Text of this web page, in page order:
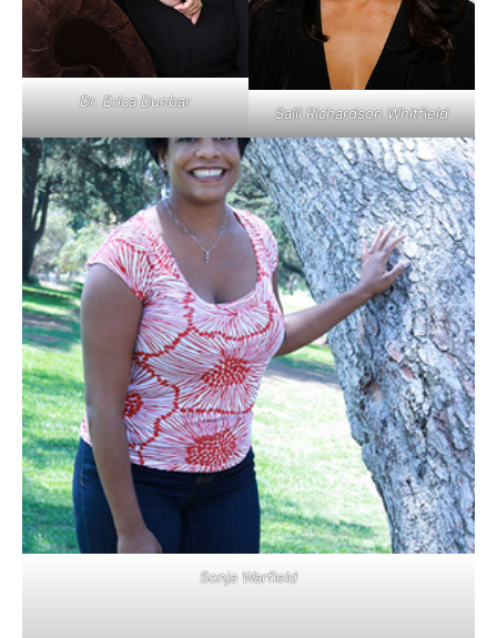
Dr. Erica Dunbar
Salli Richardson Whitfield
Sonja Warfield